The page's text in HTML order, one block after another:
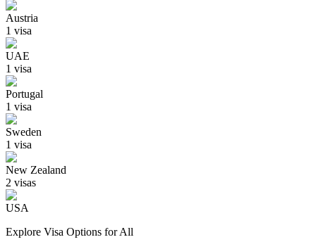
Austria
1 visa
UAE
1 visa
Portugal
1 visa
Sweden
1 visa
New Zealand
2 visas
USA
Explore Visa Options for All